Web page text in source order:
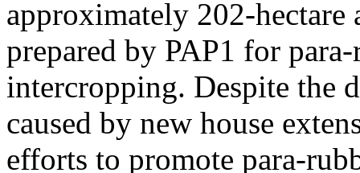
approximately 202-hectare
prepared by PAP1 for
intercropping. Despite the
caused by new house
efforts to promote para-